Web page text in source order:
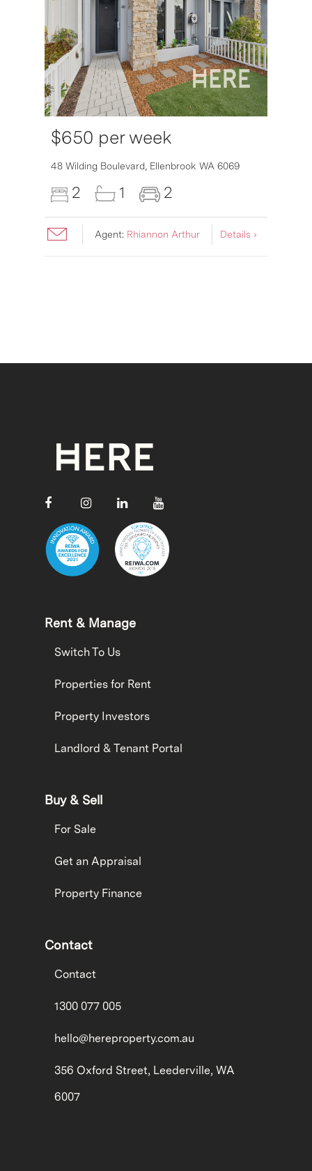
$650 per week
48 Wilding Boulevard, Ellenbrook WA 6069
2 1 2
Agent: Rhiannon Arthur Details ›
Rent & Manage
Switch To Us
Properties for Rent
Property Investors
Landlord & Tenant Portal
Buy & Sell
For Sale
Get an Appraisal
Property Finance
Contact
Contact
1300 077 005
hello@hereproperty.com.au
356 Oxford Street, Leederville, WA
6007